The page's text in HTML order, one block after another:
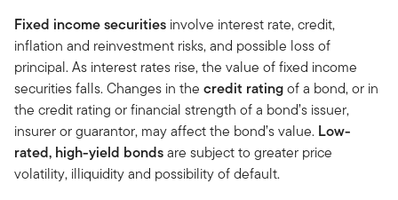
Fixed income securities involve interest rate, credit,
inflation and reinvestment risks, and possible loss of
principal. As interest rates rise, the value of fixed income
securities falls. Changes in the credit ratingof a bond, or in
the credit rating or financial strength of a bond’s issuer,
insurer or guarantor, may affect the bond’s value. Low-
rated, high-yield bondsare subject to greater price
volatility, illiquidity and possibility of default.